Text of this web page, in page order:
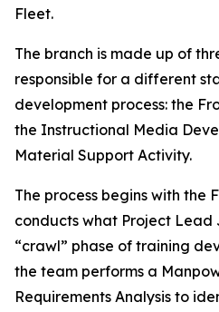
Fleet.
The branch is made up of
responsible for a different
development process: the
the Instructional Media
Material Support Activity.
The process begins with the
conducts what Project Lead
“crawl” phase of training
the team performs a
Requirements Analysis to